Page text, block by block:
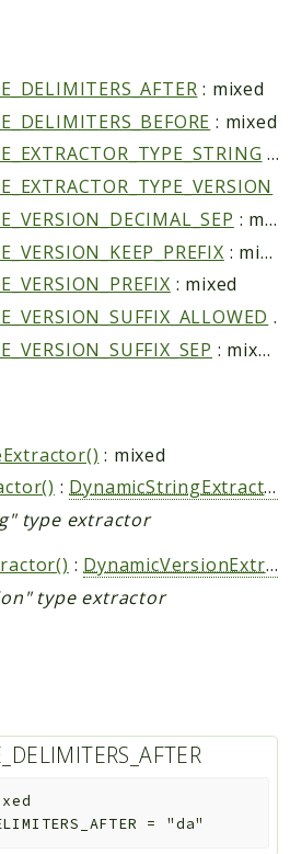
: mixed
: mixed
: mixed
: mixed
: mixed
: mixed
: mixed
: mixed
: mixed
:DynamicStringExtractor
type extractor
: DynamicVersionExtractor
type extractor
= "da"